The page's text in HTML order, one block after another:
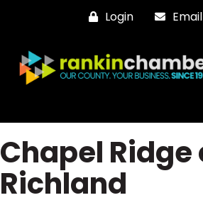
Login Email
Chapel Ridge
Richland